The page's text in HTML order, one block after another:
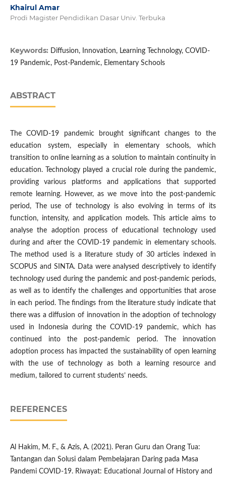
Khairul Amar
Prodi Magister Pendidikan Dasar Univ. Terbuka
Keywords: Diffusion, Innovation, Learning Technology, COVID-
19 Pandemic, Post-Pandemic, Elementary Schools
ABSTRACT
The COVID-19 pandemic brought significant changes to the
education system, especially in elementary schools, which
transition to online learning as a solution to maintain continuity in
education. Technology played a crucial role during the pandemic,
providing various platforms and applications that supported
remote learning. However, as we move into the post-pandemic
period, The use of technology is also evolving in terms of its
function, intensity, and application models. This article aims to
analyse the adoption process of educational technology used
during and after the COVID-19 pandemic in elementary schools.
The method used is a literature study of 30 articles indexed in
SCOPUS and SINTA. Data were analysed descriptively to identify
technology used during the pandemic and post-pandemic periods,
as well as to identify the challenges and opportunities that arose
in each period. The findings from the literature study indicate that
there was a diffusion of innovation in the adoption of technology
used in Indonesia during the COVID-19 pandemic, which has
continued into the post-pandemic period. The innovation
adoption process has impacted the sustainability of open learning
with the use of technology as both a learning resource and
medium, tailored to current students’ needs.
REFERENCES
Al Hakim, M. F., & Azis, A. (2021). Peran Guru dan Orang Tua:
Tantangan dan Solusi dalam Pembelajaran Daring pada Masa
Pandemi COVID-19. Riwayat: Educational Journal of History and